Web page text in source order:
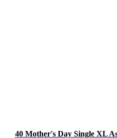
40 Mother's Day Single XL